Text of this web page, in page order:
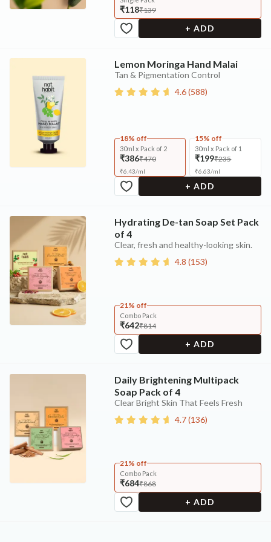
₹118₹139
+ ADD
Lemon Moringa Hand Malai
Tan & Pigmentation Control
4.6(588)
18% off
30ml x Pack of 2
₹386₹470
₹6.43/ml
15% off
30ml x Pack of 1
₹199₹235
₹6.63/ml
+ ADD
Hydrating De-tan Soap Set Pack
of 4
Clear, fresh and healthy-looking skin.
4.8 (153)
21% off
Combo Pack
₹642₹814
+ ADD
Daily Brightening Multipack
Soap Pack of 4
Clear Bright Skin That Feels Fresh
4.7(136)
21% off
Combo Pack
₹684₹868
+ ADD